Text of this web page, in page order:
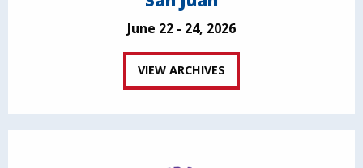
June 22 - 24, 2026
VIEW ARCHIVES